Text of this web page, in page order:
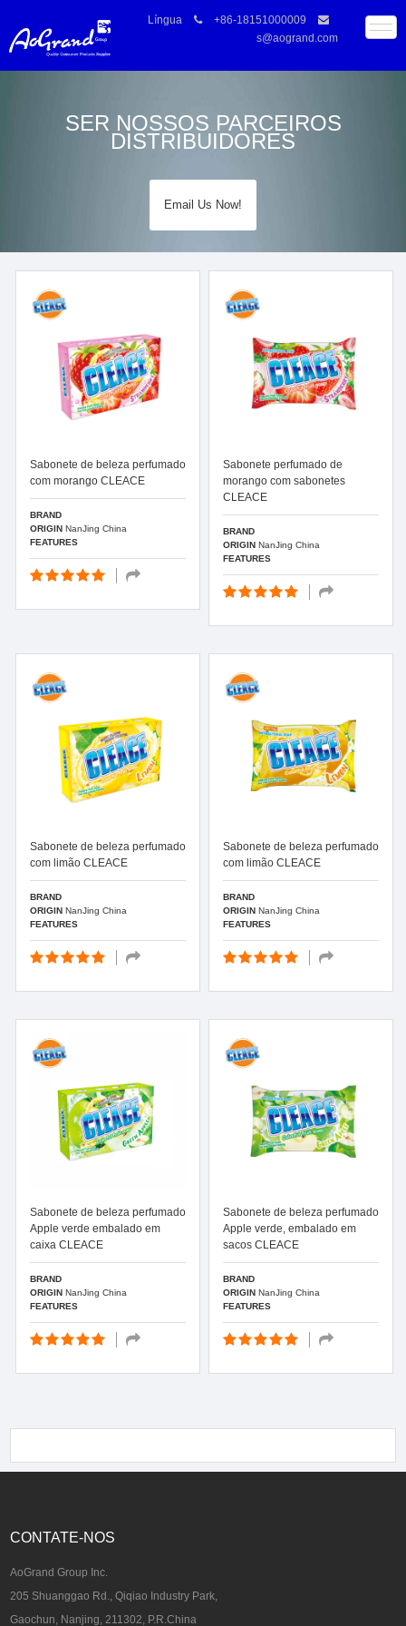
Língua
+86-18151000009
s@aogrand.com
SER NOSSOS PARCEIROS
DISTRIBUIDORES
Email Us Now!
Sabonete de beleza perfumado
com morango CLEACE
BRAND
ORIGINNanJing China
FEATURES
Sabonete perfumado de
morango com sabonetes
CLEACE
BRAND
ORIGINNanJing China
FEATURES
Sabonete de beleza perfumado
com limão CLEACE
BRAND
ORIGINNanJing China
FEATURES
Sabonete de beleza perfumado
com limão CLEACE
BRAND
ORIGINNanJing China
FEATURES
Sabonete de beleza perfumado
Apple verde embalado em
caixa CLEACE
BRAND
ORIGINNanJing China
FEATURES
Sabonete de beleza perfumado
Apple verde, embalado em
sacos CLEACE
BRAND
ORIGINNanJing China
FEATURES
CONTATE-NOS
AoGrand Group Inc.
205 Shuanggao Rd., Qiqiao Industry Park,
Gaochun, Nanjing, 211302, P.R.China